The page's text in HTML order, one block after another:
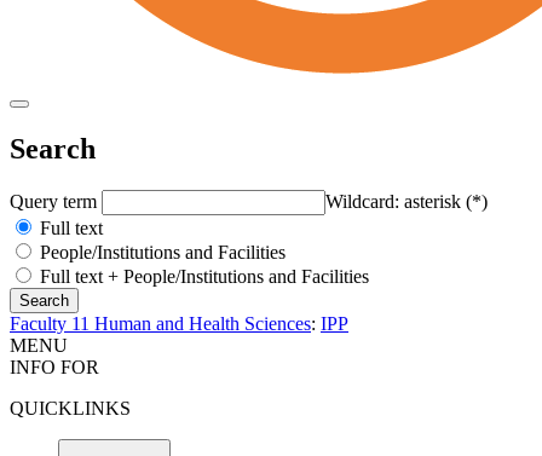
Search
Query term
Wildcard: asterisk (*)
Full text
People/Institutions and Facilities
Full text + People/Institutions and Facilities
Faculty 11 Human and Health Sciences: IPP
MENU
INFO FOR
QUICKLINKS